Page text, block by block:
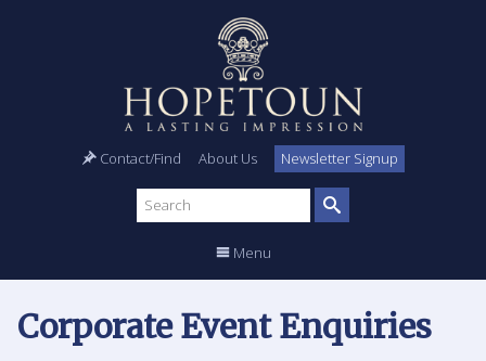
Contact/Find About Us Newsletter Signup
Search
site
Menu
Corporate Event Enquiries